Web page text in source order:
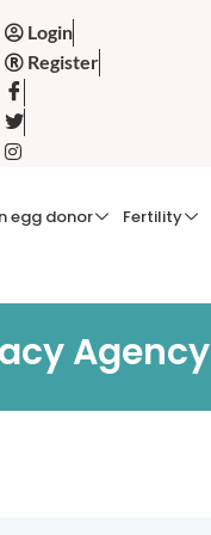
Login
Register
egg donor Fertility
Agency